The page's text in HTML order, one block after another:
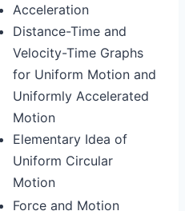
Acceleration
Distance-Time and
Velocity-Time Graphs
for Uniform Motion and
Uniformly Accelerated
Motion
Elementary Idea of
Uniform Circular
Motion
Force and Motion